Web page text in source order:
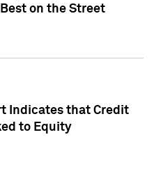
on the Street
Indicates that Credit
to Equity